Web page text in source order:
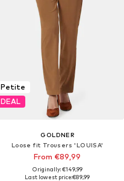
Petite
DEAL
GOLDNER
Loose fit Trousers 'LOUISA'
From €89,99
Originally: €149,99
Last lowest price:€89,99